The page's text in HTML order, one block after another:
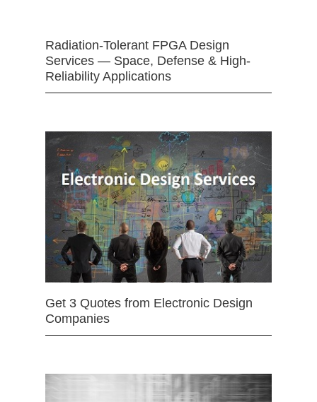
Radiation-Tolerant FPGA Design
Services — Space, Defense & High-
Reliability Applications
Get 3 Quotes from Electronic Design
Companies